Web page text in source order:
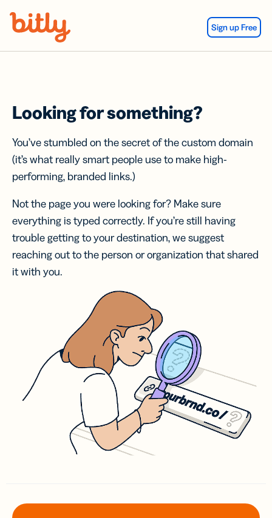
Sign up Free
Looking for something?
You’ve stumbled on the secret of the custom domain
(it’s what really smart people use to make high-
performing, branded links.)
Not the page you were looking for? Make sure
everything is typed correctly. If you’re still having
trouble getting to your destination, we suggest
reaching out to the person or organization that shared
it with you.